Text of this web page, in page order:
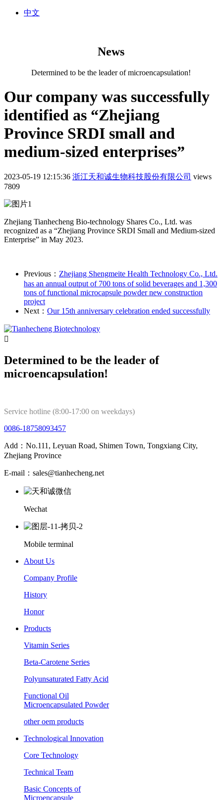
中文
News
Determined to be the leader of microencapsulation!
Our company was successfully
identified as “Zhejiang
Province SRDI small and
medium-sized enterprises”
2023-05-19 12:15:36 浙江天和诚生物科技股份有限公司 views
7809
Zhejiang Tianhecheng Bio-technology Shares Co., Ltd. was
recognized as a “Zhejiang Province SRDI Small and Medium-sized
Enterprise” in May 2023.
Previous： Zhejiang Shengmeite Health Technology Co., Ltd.
has an annual output of 700 tons of solid beverages and 1,300
tons of functional microcapsule powder new construction
project
Next： Our 15th anniversary celebration ended successfully

Determined to be the leader of
microencapsulation!
Service hotline (8:00-17:00 on weekdays)
0086-18758093457
Add：No.111, Leyuan Road, Shimen Town, Tongxiang City,
Zhejiang Province
E-mail：sales@tianhecheng.net
Wechat
Mobile terminal
About Us
Company Profile
History
Honor
Products
Vitamin Series
Beta-Carotene Series
Polyunsaturated Fatty Acid
Functional Oil
Microencapsulated Powder
other oem products
Technological Innovation
Core Technology
Technical Team
Basic Concepts of
Microencapsule